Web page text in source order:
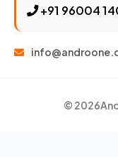
+91 96004
© 2026